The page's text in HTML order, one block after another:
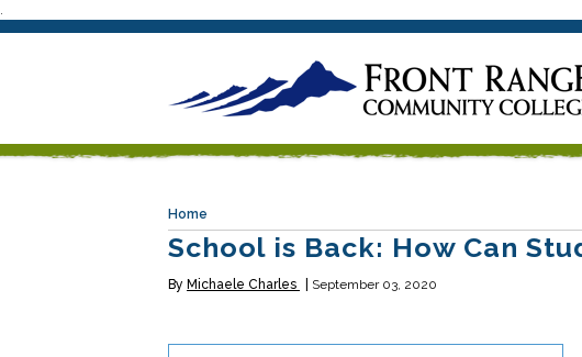
.
Home
School is Back: How Can
By Michaele Charles September 03, 2020